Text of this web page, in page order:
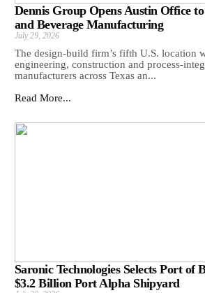
Dennis Group Opens Austin Office
and Beverage Manufacturing
July 29, 2026
The design-build firm’s fifth U.S. location
engineering, construction and process-
manufacturers across Texas an...
Read More...
Saronic Technologies Selects Port of
$3.2 Billion Port Alpha Shipyard